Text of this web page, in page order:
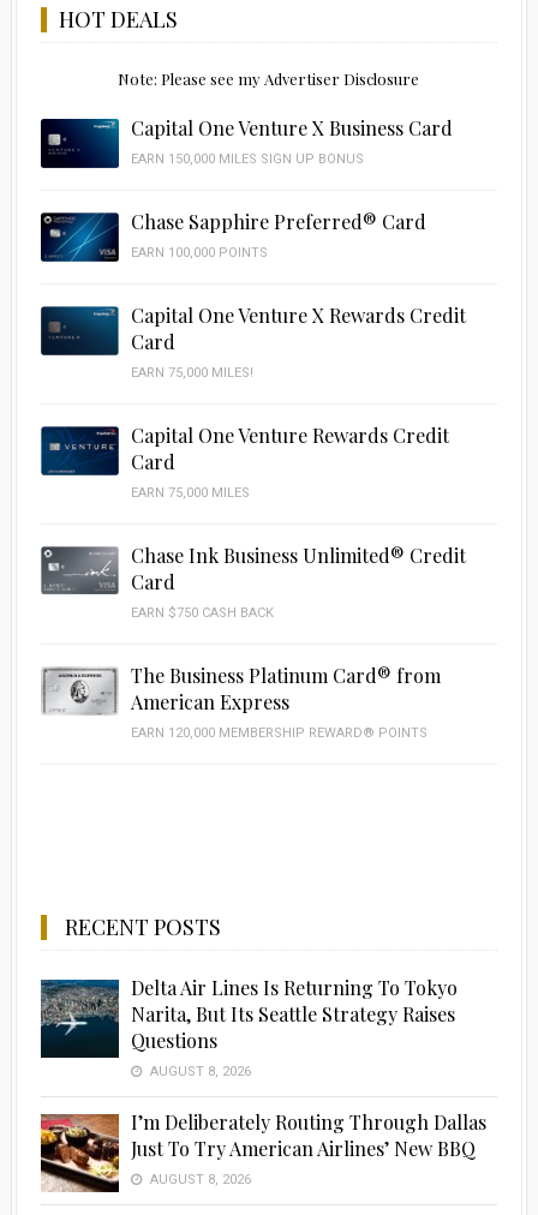
HOT DEALS
Note: Please see my Advertiser Disclosure
Capital One Venture X Business Card
EARN 150,000 MILES SIGN UP BONUS
Chase Sapphire Preferred® Card
EARN 100,000 POINTS
Capital One Venture X Rewards Credit
Card
EARN 75,000 MILES!
Capital One Venture Rewards Credit
Card
EARN 75,000 MILES
Chase Ink Business Unlimited® Credit
Card
EARN $750 CASH BACK
The Business Platinum Card® from
American Express
EARN 120,000 MEMBERSHIP REWARD® POINTS
RECENT POSTS
Delta Air Lines Is Returning To Tokyo
Narita, But Its Seattle Strategy Raises
Questions
AUGUST 8, 2026
I’m Deliberately Routing Through Dallas
Just To Try American Airlines’ New BBQ
AUGUST 8, 2026